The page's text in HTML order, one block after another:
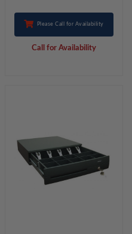
& Cable
Please Call for Availability
Call for Availability